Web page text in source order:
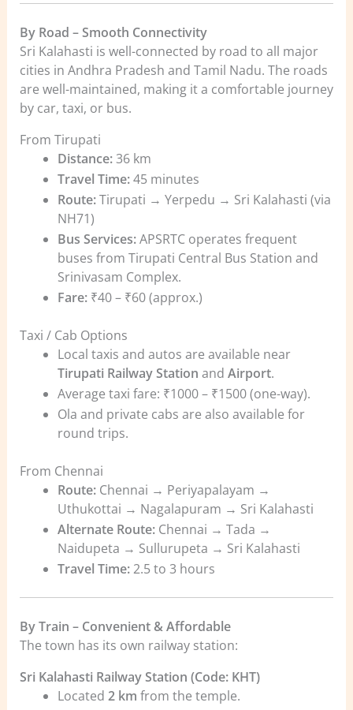
By Road – Smooth Connectivity
Sri Kalahasti is well-connected by road to all major
cities in Andhra Pradesh and Tamil Nadu. The roads
are well-maintained, making it a comfortable journey
by car, taxi, or bus.
From Tirupati
Distance:36 km
Travel Time:45 minutes
Route:Tirupati → Yerpedu → Sri Kalahasti (via
NH71)
Bus Services:APSRTC operates frequent
buses from Tirupati Central Bus Station and
Srinivasam Complex.
Fare:₹40 – ₹60 (approx.)
Taxi / Cab Options
Local taxis and autos are available near
Tirupati Railway Station and Airport.
Average taxi fare: ₹1000 – ₹1500 (one-way).
Ola and private cabs are also available for
round trips.
From Chennai
Route:Chennai → Periyapalayam →
Uthukottai → Nagalapuram → Sri Kalahasti
Alternate Route:Chennai → Tada →
Naidupeta → Sullurupeta → Sri Kalahasti
Travel Time:2.5 to 3 hours
By Train – Convenient & Affordable
The town has its own railway station:
Sri Kalahasti Railway Station (Code: KHT)
Located 2 km from the temple.